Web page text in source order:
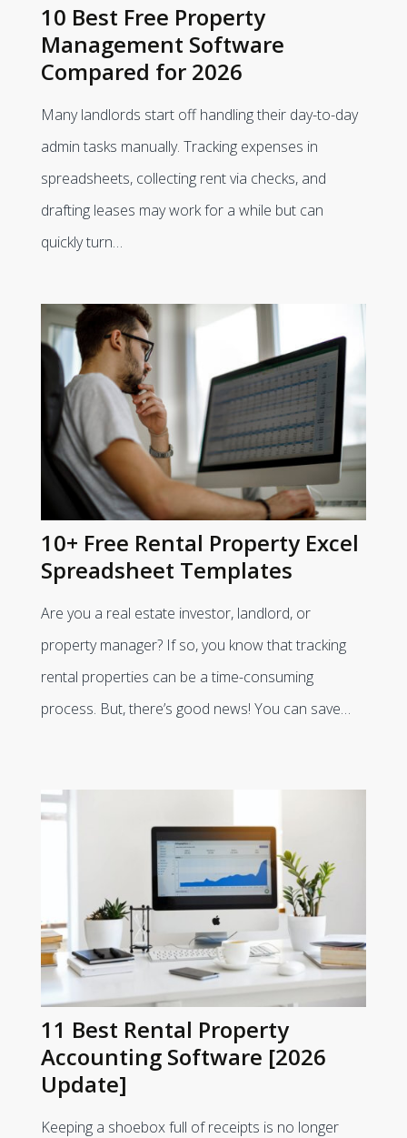
10 Best Free Property
Management Software
Compared for 2026
Many landlords start off handling their day-to-day
admin tasks manually. Tracking expenses in
spreadsheets, collecting rent via checks, and
drafting leases may work for a while but can
quickly turn…
10+ Free Rental Property Excel
Spreadsheet Templates
Are you a real estate investor, landlord, or
property manager? If so, you know that tracking
rental properties can be a time-consuming
process. But, there’s good news! You can save…
11 Best Rental Property
Accounting Software [2026
Update]
Keeping a shoebox full of receipts is no longer